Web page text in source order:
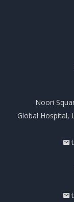
Noori
Global Hospital,